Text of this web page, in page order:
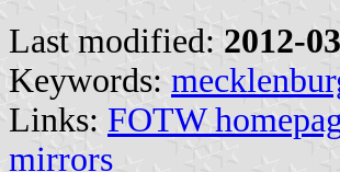
Last modified: 2012-
Keywords:
Links: FOTW
mirrors